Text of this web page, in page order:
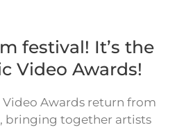
festival! It’s the
Video Awards!
Video Awards return from
bringing together artists